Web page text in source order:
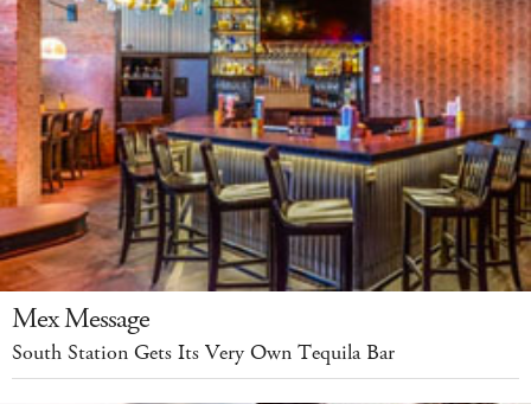
Mex Message
South Station Gets Its Very Own Tequila Bar